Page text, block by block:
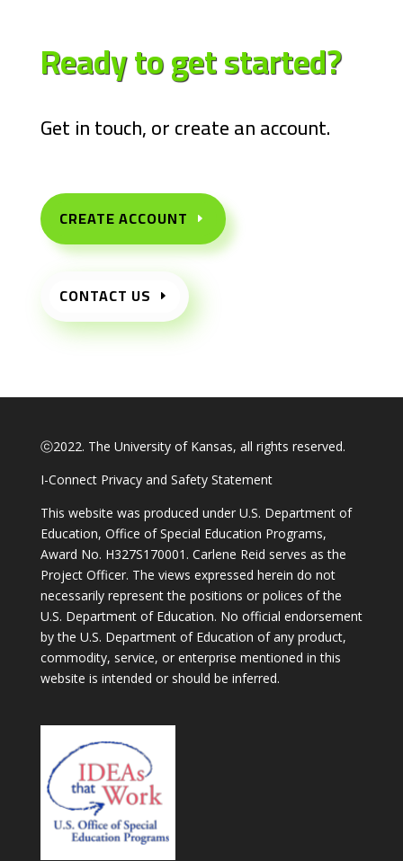
Ready to getstarted?
Get in touch, or create an account.
CREATE ACCOUNT
CONTACT US
ⓒ2022. The University of Kansas, all rights reserved.
I-Connect Privacy and Safety Statement
This website was produced under U.S. Department of
Education, Office of Special Education Programs,
Award No. H327S170001. Carlene Reid serves as the
Project Officer. The views expressed herein do not
necessarily represent the positions or polices of the
U.S. Department of Education. No official endorsement
by the U.S. Department of Education of any product,
commodity, service, or enterprise mentioned in this
website is intended or should be inferred.